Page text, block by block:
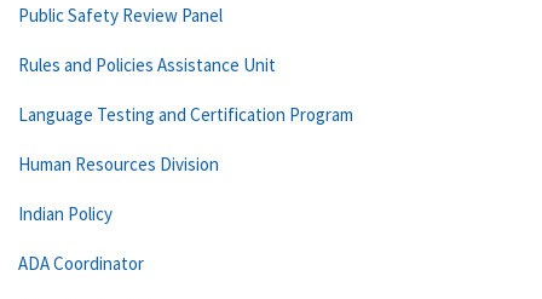
Public Safety Review Panel
Rules and Policies Assistance Unit
Language Testing and Certification Program
Human Resources Division
Indian Policy
ADA Coordinator